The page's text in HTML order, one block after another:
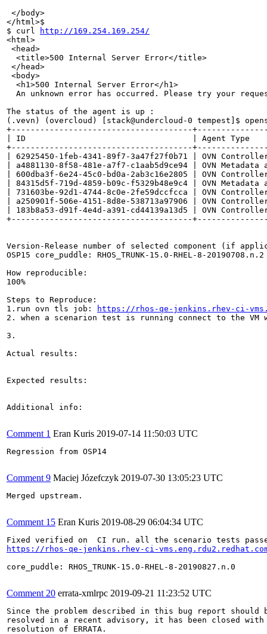
</body>
</html>$
$ curl
http://169.254.169.254/
<html>
<head>
  <title>500 Internal Server Error</title>
</head>
<body>
  <h1>500 Internal Server Error</h1>
An unknown error has occurred. Please try your
The status of the agent is up :
(.vevn) (overcloud) [stack@undercloud-0 tempest]$
+--------------------------------------
| ID                                   | Agent Type
+--------------------------------------
| 62925450-1feb-4341-89f7-3a47f27f0b71 |
| a4881130-8f58-481e-a7f7-c1aab5d9ce94 | OVN
| 600dba3f-6e24-45c0-bd0a-2ab3c16e2805 |
| 84315d5f-719d-4859-b09c-f5329b48e9c4 | OVN
| 731603be-92d1-4744-8c0e-2fe59dccfcca |
| a250901f-506e-4151-8d8e-538713a97906 |
| 183b8a53-d91f-4e4d-a391-cd44139a13d5 |
+--------------------------------------
Version-Release number of selected component (if
OSP15 core_puddle: RHOS_TRUNK-15.0-RHEL-8-20190708.n.2
How reproducible:
100%
Steps to Reproduce:
1.run ovn tls job:
https://rhos-qe-jenkins.rhev-ci-
2. when a scenarion test is running connect to the
3.
Actual results:
Expected results:
Additional info:
Comment 1 Eran Kuris 2019-07-14 11:50:03 UTC
Regression from OSP14
Comment 9 Maciej Józefczyk 2019-07-30 13:05:23 UTC
Merged upstream.
Comment 15 Eran Kuris 2019-08-29 06:04:34 UTC
https://rhos-qe-jenkins.rhev-ci-
core_puddle: RHOS_TRUNK-15.0-RHEL-8-20190827.n.0
Comment 20 errata-xmlrpc 2019-09-21 11:23:52 UTC
Since the problem described in this bug report should
resolved in a recent advisory, it has been closed with
resolution of ERRATA.